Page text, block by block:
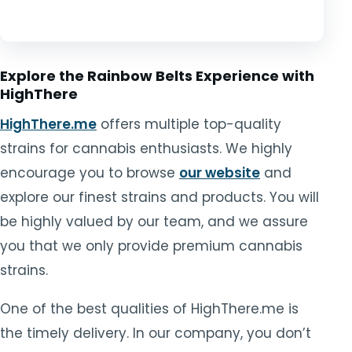
Explore the Rainbow Belts Experience with
HighThere
HighThere.me offers multiple top-quality
strains for cannabis enthusiasts. We highly
encourage you to browse our website and
explore our finest strains and products. You will
be highly valued by our team, and we assure
you that we only provide premium cannabis
strains.
One of the best qualities of HighThere.me is
the timely delivery. In our company, you don’t